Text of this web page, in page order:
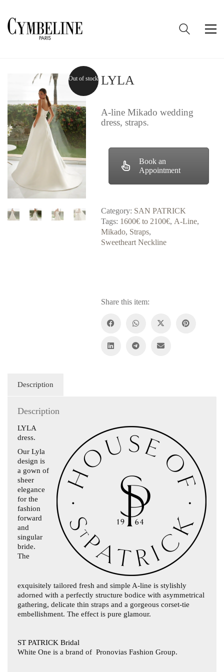
Out of stock LYLA
A-line Mikado wedding
dress, straps.
Book an
Appointment
Category: SAN PATRICK
Tags: 1600€ to 2100€, A-Line,
Mikado, Straps,
Sweetheart Neckline
Share this item:
Description
Description
LYLA
dress.
Our Lyla
design is
a gown of
sheer
elegance
for the
fashion
forward
and
singular
bride.
The
exquisitely tailored fresh and simple A-line is stylishly
adorned with a perfectly structure bodice with asymmetrical
gathering, delicate thin straps and a gorgeous corset-tie
embellishment. The effect is pure glamour.
ST PATRICK Bridal
White One is a brand of Pronovias Fashion Group.